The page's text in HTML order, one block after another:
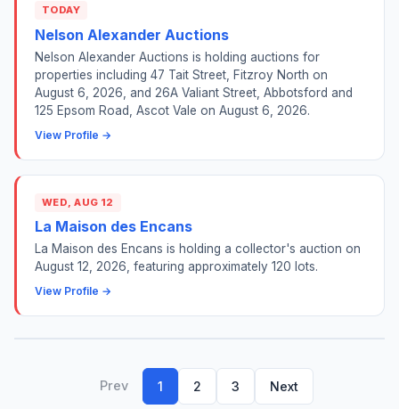
TODAY
Nelson Alexander Auctions
Nelson Alexander Auctions is holding auctions for
properties including 47 Tait Street, Fitzroy North on
August 6, 2026, and 26A Valiant Street, Abbotsford and
125 Epsom Road, Ascot Vale on August 6, 2026.
View Profile →
WED, AUG 12
La Maison des Encans
La Maison des Encans is holding a collector's auction on
August 12, 2026, featuring approximately 120 lots.
View Profile →
Prev 1 2 3 Next